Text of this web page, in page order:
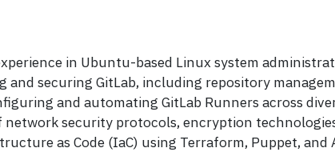
in Ubuntu-based Linux system
and securing GitLab, including repository
and automating GitLab Runners across
security protocols, encryption
as Code (IaC) using Terraform, Puppet,